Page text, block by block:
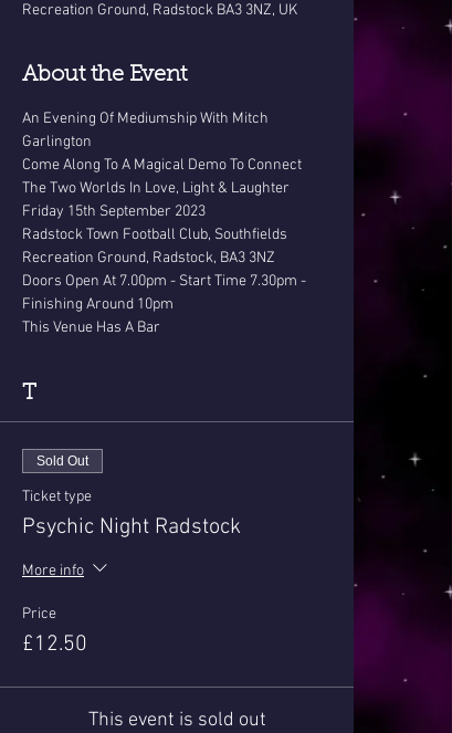
Recreation Ground, Radstock BA3 3NZ, UK
About the Event
An Evening Of Mediumship With Mitch
Garlington
Come Along To A Magical Demo To Connect
The Two Worlds In Love, Light & Laughter
Friday 15th September 2023
Radstock Town Football Club, Southfields
Recreation Ground, Radstock, BA3 3NZ
Doors Open At 7.00pm - Start Time 7.30pm -
Finishing Around 10pm
This Venue Has A Bar
T
Sold Out
Ticket type
Psychic Night Radstock
More info
Price
£12.50
This event is sold out